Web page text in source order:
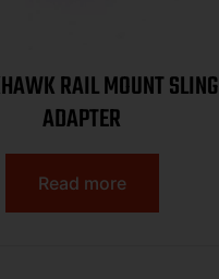
RAIL MOUNT SLING
ADAPTER
Read more